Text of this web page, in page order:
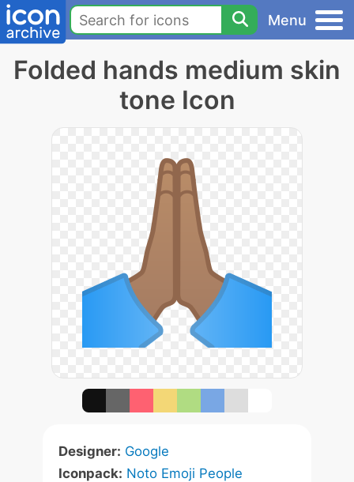
Menu
Folded hands medium skin
tone Icon
Designer: Google
Iconpack: Noto Emoji People